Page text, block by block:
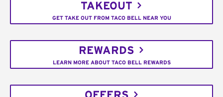
TAKEOUT
GET TAKE OUT FROM TACO BELL NEAR YOU
REWARDS
LEARN MORE ABOUT TACO BELL REWARDS
OFFERS